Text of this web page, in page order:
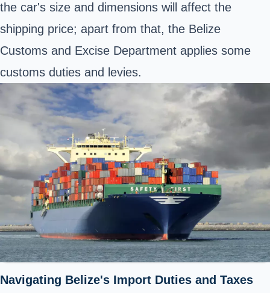
the car's size and dimensions will affect the
shipping price; apart from that, the Belize
Customs and Excise Department applies some
customs duties and levies.
Navigating Belize's Import Duties and Taxes